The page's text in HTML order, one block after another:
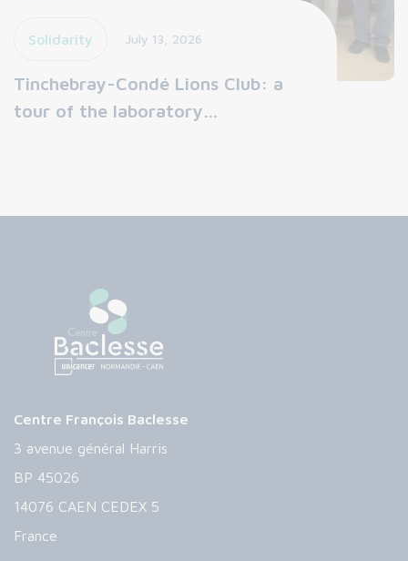
Solidarity July 13, 2026
Tinchebray-Condé Lions Club: a
tour of the laboratory…
Centre François Baclesse
3 avenue général Harris
BP 45026
14076 CAEN CEDEX 5
France